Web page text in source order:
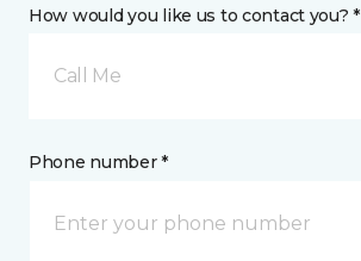
How would you like us to contact you? *
Call Me
Phone number *